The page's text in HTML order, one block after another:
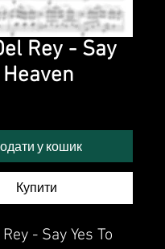
Rey - Say
Heaven
у кошик
Купити
- Say Yes To